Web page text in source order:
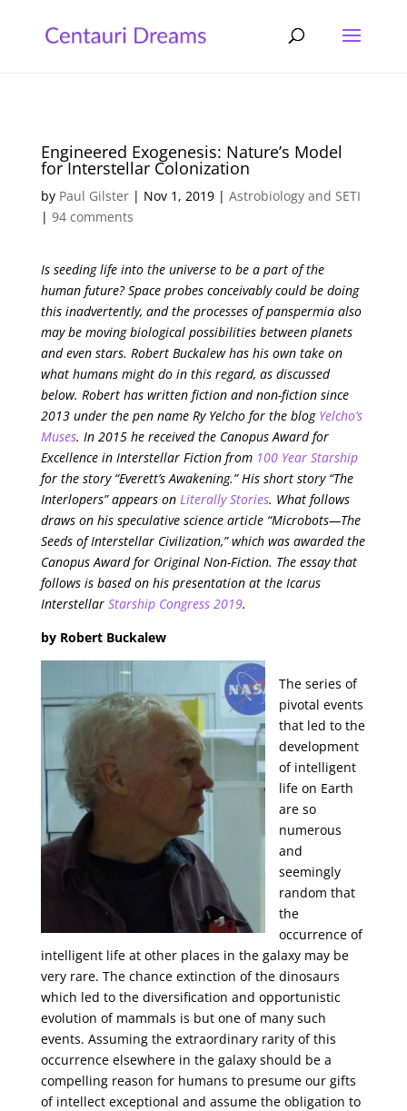
Engineered Exogenesis: Nature’s Model
for Interstellar Colonization
by Paul Gilster| Nov 1, 2019| Astrobiology and SETI
| 94 comments
Is seeding life into the universe to be a part of the
human future? Space probes conceivably could be doing
this inadvertently, and the processes of panspermia also
may be moving biological possibilities between planets
and even stars. Robert Buckalew has his own take on
what humans might do in this regard, as discussed
below. Robert has written fiction and non-fiction since
2013 under the pen name Ry Yelcho for the blog Yelcho’s
Muses. In 2015 he received the Canopus Award for
Excellence in Interstellar Fiction from 100 Year Starship
for the story “Everett’s Awakening.” His short story “The
Interlopers” appears on Literally Stories. What follows
draws on his speculative science article “Microbots—The
Seeds of Interstellar Civilization,” which was awarded the
Canopus Award for Original Non-Fiction. The essay that
follows is based on his presentation at the Icarus
Interstellar Starship Congress 2019.
by Robert Buckalew
The series of
pivotal events
that led to the
development
of intelligent
life on Earth
are so
numerous
and
seemingly
random that
the
occurrence of
intelligent life at other places in the galaxy may be
very rare. The chance extinction of the dinosaurs
which led to the diversification and opportunistic
evolution of mammals is but one of many such
events. Assuming the extraordinary rarity of this
occurrence elsewhere in the galaxy should be a
compelling reason for humans to presume our gifts
of intellect exceptional and assume the obligation to